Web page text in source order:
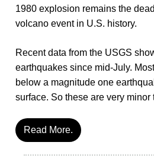
1980 explosion remains the
volcano event in U.S. history.
Recent data from the USGS
earthquakes since mid-July.
below a magnitude one
surface. So these are very minor
Read More.